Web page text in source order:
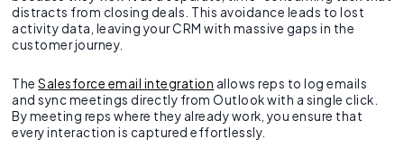
distracts from closing deals. This avoidance leads to lost
activity data, leaving your CRM with massive gaps in the
customer journey.
TheSalesforce email integration allows reps to log emails
and sync meetings directly from Outlook with a single click.
By meeting reps where they already work, you ensure that
every interaction is captured effortlessly.